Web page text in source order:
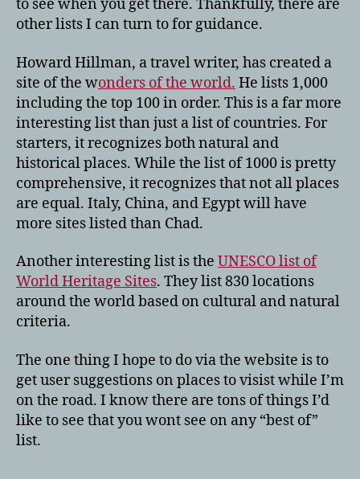
to see when you get there. Thankfully, there are
other lists I can turn to for guidance.
Howard Hillman, a travel writer, has created a
site of the wonders of the world. He lists 1,000
including the top 100 in order. This is a far more
interesting list than just a list of countries. For
starters, it recognizes both natural and
historical places. While the list of 1000 is pretty
comprehensive, it recognizes that not all places
are equal. Italy, China, and Egypt will have
more sites listed than Chad.
Another interesting list is the UNESCO list of
World Heritage Sites. They list 830 locations
around the world based on cultural and natural
criteria.
The one thing I hope to do via the website is to
get user suggestions on places to visist while I’m
on the road. I know there are tons of things I’d
like to see that you wont see on any “best of”
list.